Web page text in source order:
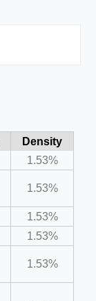
Density
1.53%
1.53%
1.53%
1.53%
1.53%